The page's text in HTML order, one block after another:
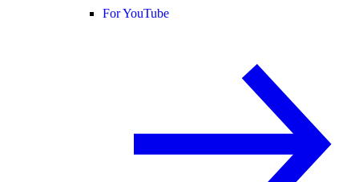
For YouTube